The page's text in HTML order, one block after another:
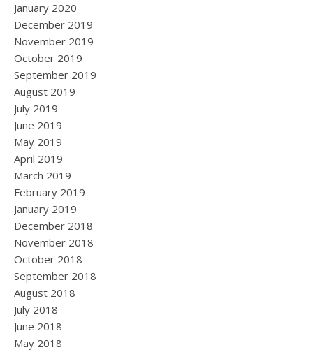
January 2020
December 2019
November 2019
October 2019
September 2019
August 2019
July 2019
June 2019
May 2019
April 2019
March 2019
February 2019
January 2019
December 2018
November 2018
October 2018
September 2018
August 2018
July 2018
June 2018
May 2018